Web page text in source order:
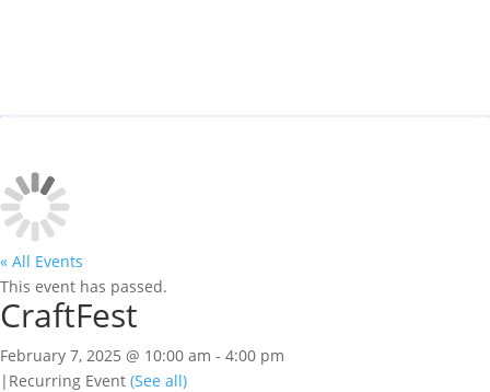
« All Events
This event has passed.
CraftFest
February 7, 2025 @ 10:00 am - 4:00 pm
| Recurring Event (See all)